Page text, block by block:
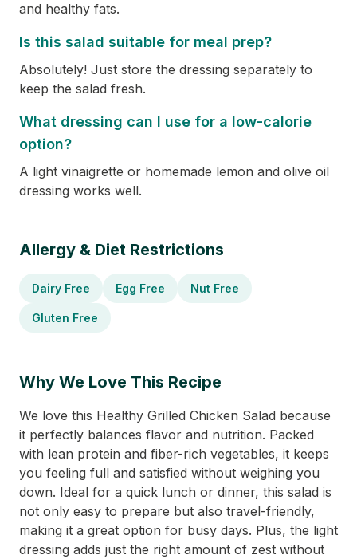
and healthy fats.
Is this salad suitable for meal prep?
Absolutely! Just store the dressing separately to
keep the salad fresh.
What dressing can I use for a low-calorie
option?
A light vinaigrette or homemade lemon and olive oil
dressing works well.
Allergy & Diet Restrictions
Dairy Free Egg Free Nut Free
Gluten Free
Why We Love This Recipe
We love this Healthy Grilled Chicken Salad because
it perfectly balances flavor and nutrition. Packed
with lean protein and fiber-rich vegetables, it keeps
you feeling full and satisfied without weighing you
down. Ideal for a quick lunch or dinner, this salad is
not only easy to prepare but also travel-friendly,
making it a great option for busy days. Plus, the light
dressing adds just the right amount of zest without